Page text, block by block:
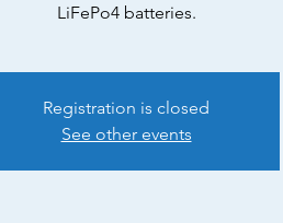
LiFePo4 batteries.
Registration is closed
See other events